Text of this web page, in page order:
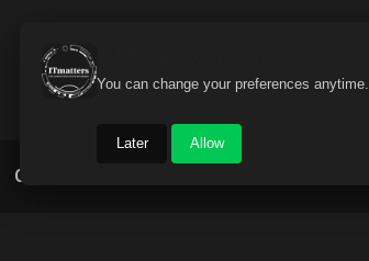
Gadget World
You can change your preferences anytime.
Later Allow